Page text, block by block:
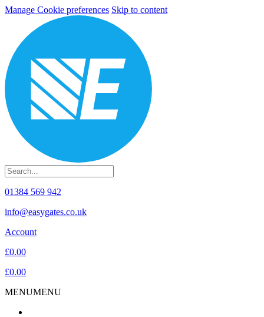
Manage Cookie preferences Skip to content
01384 569 942
info@easygates.co.uk
Account
£0.00
£0.00
MENUMENU